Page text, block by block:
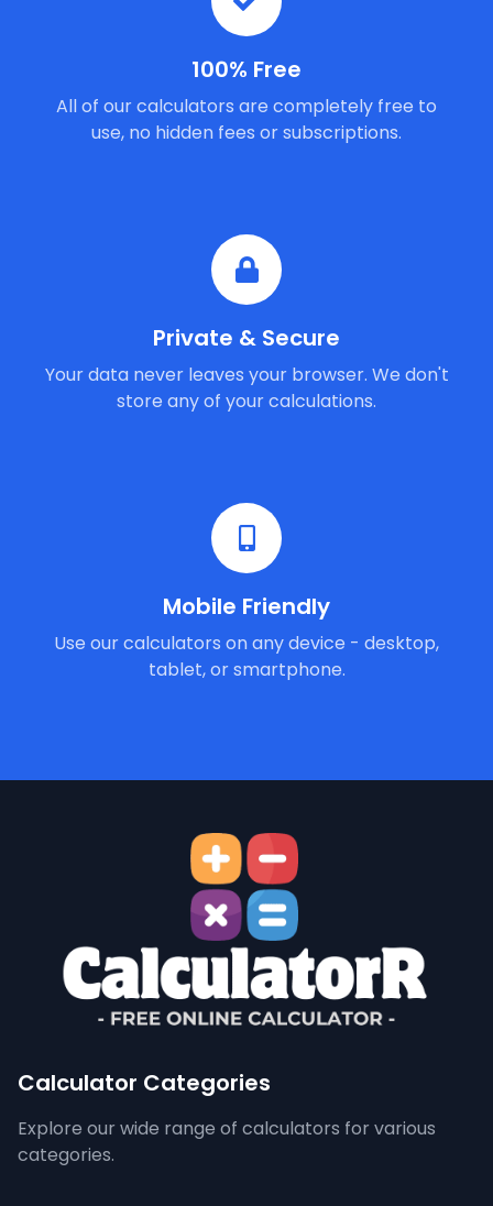
100% Free
All of our calculators are completely free to
use, no hidden fees or subscriptions.
Private & Secure
Your data never leaves your browser. We don't
store any of your calculations.
Mobile Friendly
Use our calculators on any device - desktop,
tablet, or smartphone.
Calculator Categories
Explore our wide range of calculators for various
categories.